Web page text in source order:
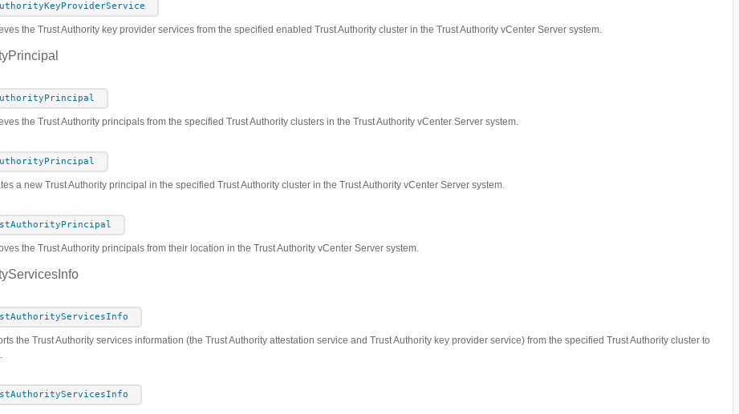
the Trust Authority key provider services from the specified enabled Trust Authority cluster in the Trust Authority vCenter Server system.
the Trust Authority principals from the specified Trust Authority clusters in the Trust Authority vCenter Server system.
a new Trust Authority principal in the specified Trust Authority cluster in the Trust Authority vCenter Server system.
the Trust Authority principals from their location in the Trust Authority vCenter Server system.
the Trust Authority services information (the Trust Authority attestation service and Trust Authority key provider service) from the specified Trust Authority cluster to